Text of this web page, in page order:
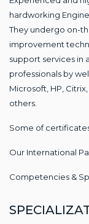
hardworking
They undergo on-
improvement
support services in
professionals by
Microsoft, HP,
others.
Some of
Our International
Competencies &